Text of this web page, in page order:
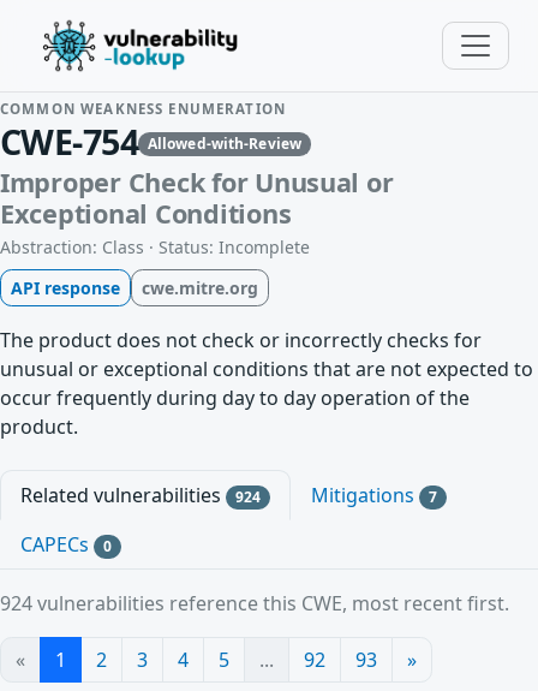
COMMON WEAKNESS ENUMERATION
CWE-754 Allowed-with-Review
Improper Check for Unusual or
Exceptional Conditions
Abstraction: Class · Status: Incomplete
API response
cwe.mitre.org
The product does not check or incorrectly checks for
unusual or exceptional conditions that are not expected to
occur frequently during day to day operation of the
product.
Related vulnerabilities 924 Mitigations 7
CAPECs 0
924 vulnerabilities reference this CWE, most recent first.
« 1 2 3 4 5 ... 92 93 »